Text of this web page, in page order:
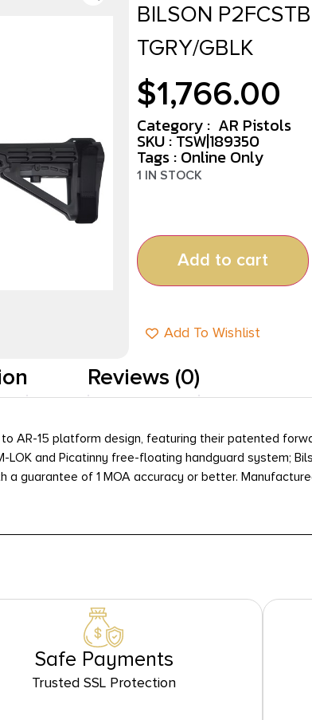
BILSON
TGRY/GBLK
$1,766.00
Category : AR Pistols
SKU : TSW|189350
Tags : Online Only
1 IN STOCK
Add to cart
Add To Wishlist
Reviews (0)
AR-15 platform design, featuring their patented
and Picatinny free-floating handguard system;
guarantee of 1 MOA accuracy or better.
Safe Payments
Trusted SSL Protection